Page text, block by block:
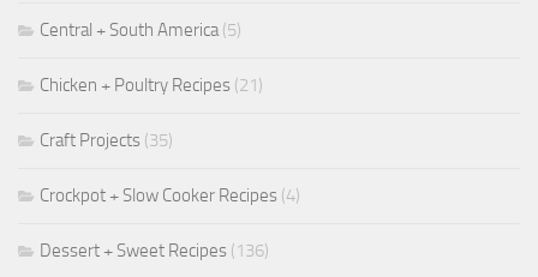
Central + South America(5)
Chicken + Poultry Recipes (21)
Craft Projects (35)
Crockpot + Slow Cooker Recipes (4)
Dessert + Sweet Recipes (136)